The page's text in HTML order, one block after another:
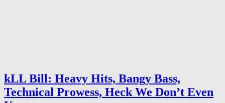
kLL Bill: Heavy Hits, Bangy Bass,
Technical Prowess, Heck We Don’t Even